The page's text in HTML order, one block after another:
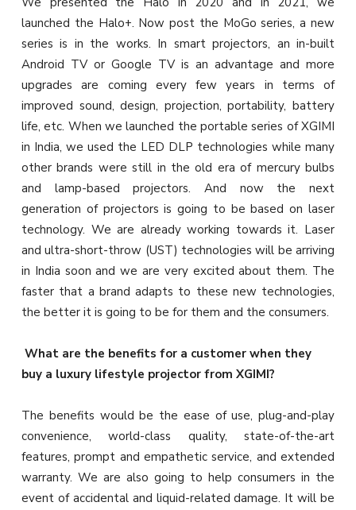
launched the Halo+. Now post the MoGo series, a new
series is in the works. In smart projectors, an in-built
Android TV or Google TV is an advantage and more
upgrades are coming every few years in terms of
improved sound, design, projection, portability, battery
life, etc. When we launched the portable series of XGIMI
in India, we used the LED DLP technologies while many
other brands were still in the old era of mercury bulbs
and lamp-based projectors. And now the next
generation of projectors is going to be based on laser
technology. We are already working towards it. Laser
and ultra-short-throw (UST) technologies will be arriving
in India soon and we are very excited about them. The
faster that a brand adapts to these new technologies,
the better it is going to be for them and the consumers.
What are the benefits for a customer when they
buy a luxury lifestyle projector from XGIMI?
The benefits would be the ease of use, plug-and-play
convenience, world-class quality, state-of-the-art
features, prompt and empathetic service, and extended
warranty. We are also going to help consumers in the
event of accidental and liquid-related damage. It will be